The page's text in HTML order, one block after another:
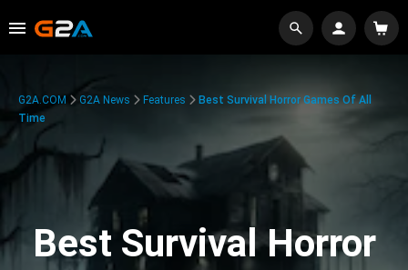
G2A.COM G2A News Features
Best Survival Horror Games Of All
Time
Best Survival Horror